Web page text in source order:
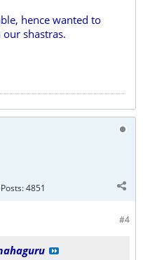
hence wanted to
shastras.
Posts:4851
#4